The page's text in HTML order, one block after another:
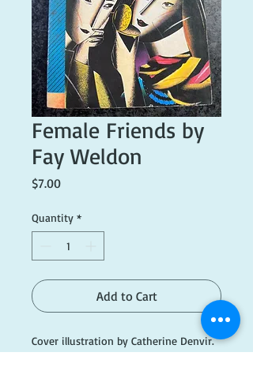
Female Friends by
Fay Weldon
$7.00Price
Quantity *
Add to Cart
Cover illustration by Catherine Denvir.